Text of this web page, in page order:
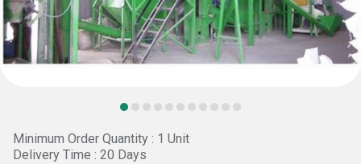
Minimum Order Quantity : 1 Unit
Delivery Time : 20 Days